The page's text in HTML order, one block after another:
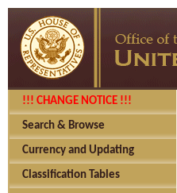
!!! CHANGE NOTICE !!!
Search & Browse
Currency and Updating
Classification Tables